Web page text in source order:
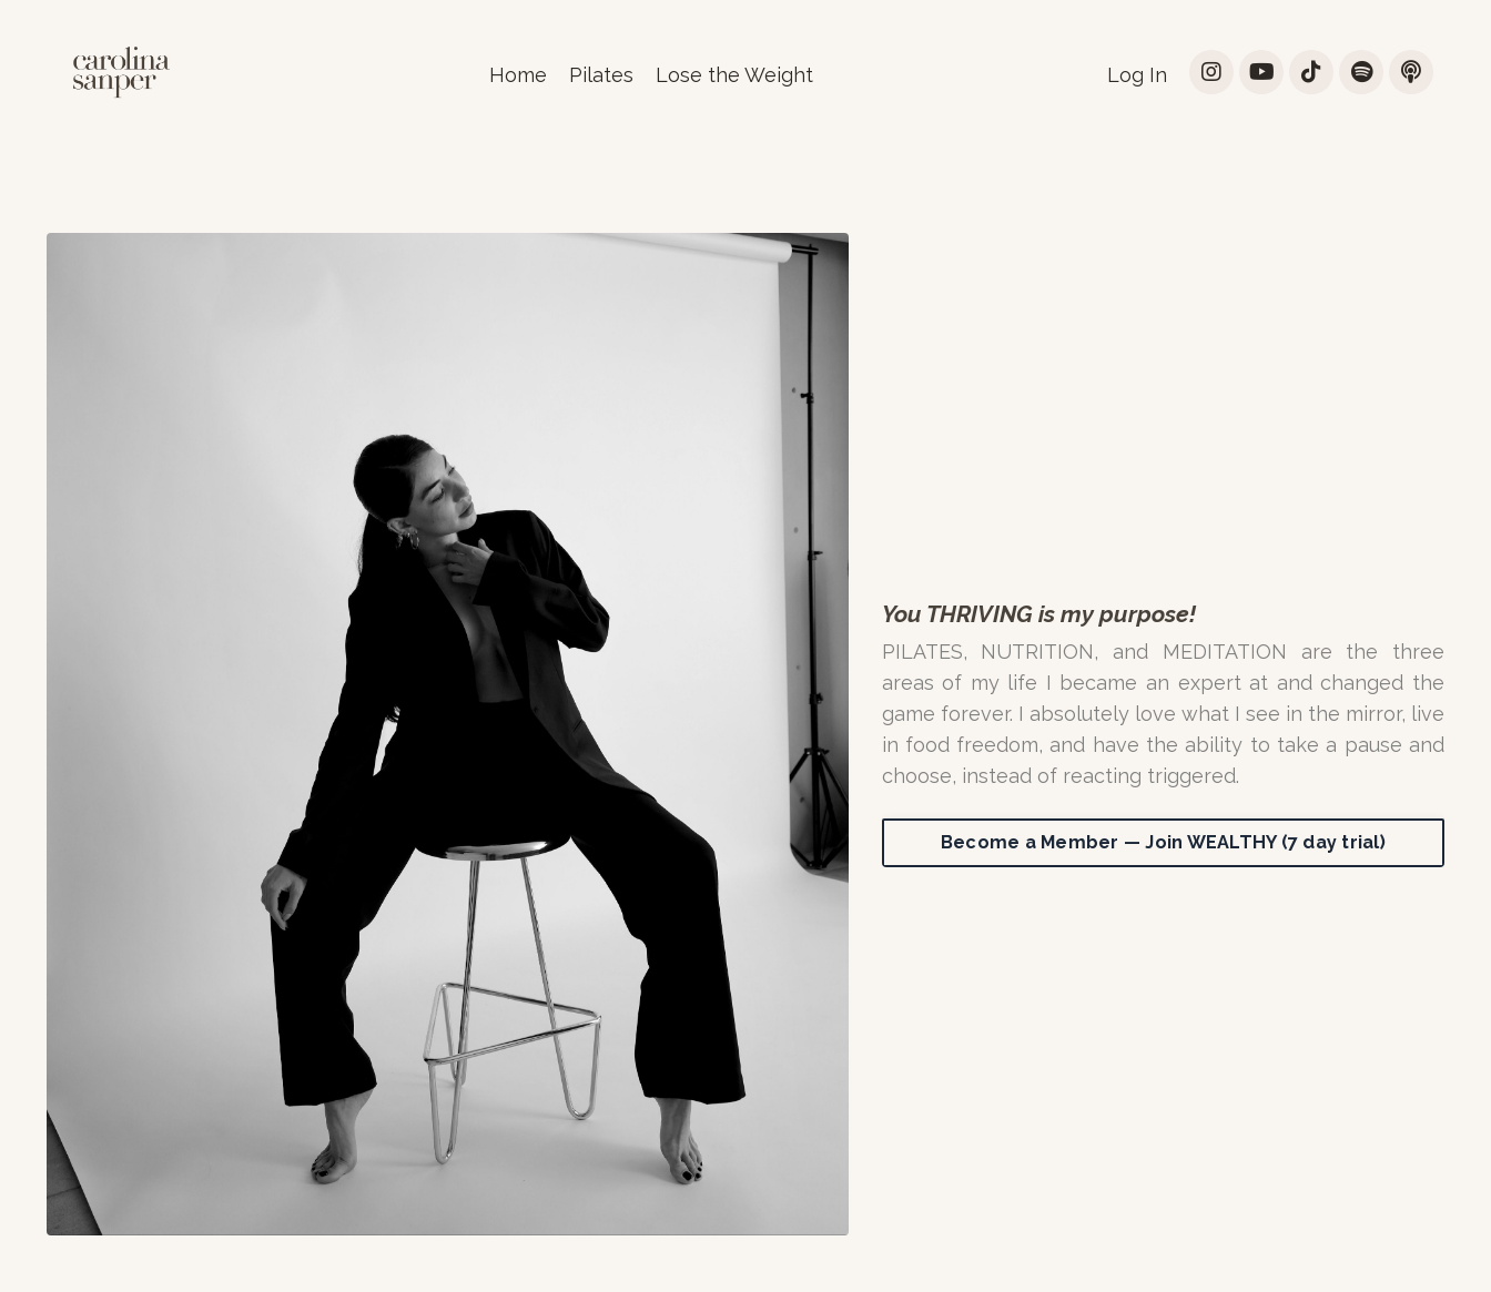
Home Pilates Lose the Weight Log In
You THRIVING is my purpose!
PILATES, NUTRITION, and MEDITATION are the three
areas of my life I became an expert at and changed the
game forever. I absolutely love what I see in the mirror, live
in food freedom, and have the ability to take a pause and
choose, instead of reacting triggered.
Become a Member — Join WEALTHY (7 day trial)